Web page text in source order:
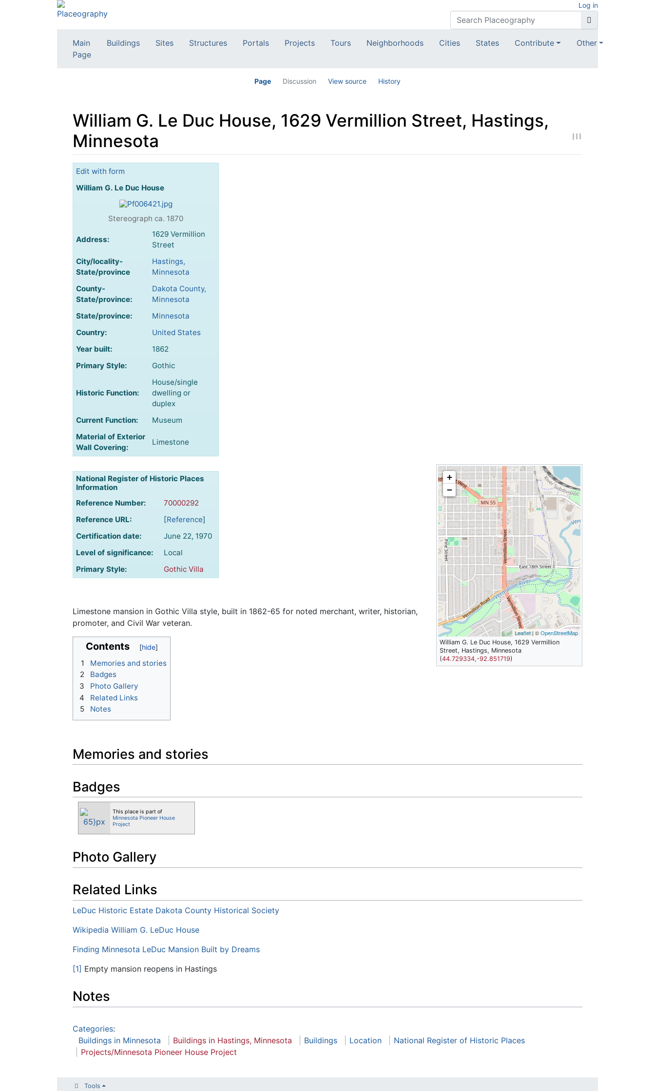
Log in
Main
Page
Buildings Sites Structures Portals Projects Tours Neighborhoods Cities States Contribute Other
Page Discussion View source History
William G. Le Duc House, 1629 Vermillion Street, Hastings,
Minnesota
Jump to:navigation
Edit with form
William G. Le Duc House
Stereograph ca. 1870
Address:
1629 Vermillion
Street
City/locality-
State/province
Hastings,
Minnesota
County-
State/province:
Dakota County,
Minnesota
State/province:
Minnesota
Country:
United States
Year built:
1862
Primary Style:
Gothic
Historic Function:
House/single
dwelling or
duplex
Current Function:
Museum
Material of Exterior
Wall Covering:
Limestone
+
−
Leaflet| ©OpenStreetMap
William G. Le Duc House, 1629 Vermillion
Street, Hastings, Minnesota
(44.729334,-92.851719)
National Register of Historic Places
Information
Reference Number:
70000292
Reference URL:
[Reference]
Certification date:
June 22, 1970
Level of significance:
Local
Primary Style:
Gothic Villa
Limestone mansion in Gothic Villa style, built in 1862-65 for noted merchant, writer, historian,
promoter, and Civil War veteran.
Contents
1
Memories and stories
2
Badges
3
Photo Gallery
4
Related Links
5
Notes
Memories and stories
Badges
This place is part of
Minnesota Pioneer House
Project
Photo Gallery
Related Links
LeDuc Historic Estate Dakota County Historical Society
Wikipedia William G. LeDuc House
Finding Minnesota LeDuc Mansion Built by Dreams
[1] Empty mansion reopens in Hastings
Notes
Categories:
Buildings in Minnesota
Buildings in Hastings, Minnesota Buildings Location
National Register of Historic Places
Projects/Minnesota Pioneer House Project
Tools